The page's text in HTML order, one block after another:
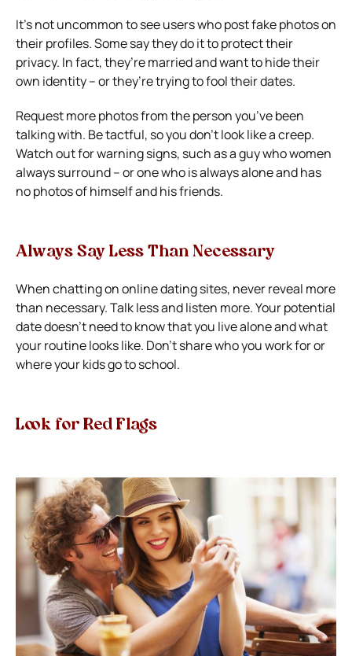
It’s not uncommon to see users who post fake photos on
their profiles. Some say they do it to protect their
privacy. In fact, they’re married and want to hide their
own identity – or they’re trying to fool their dates.
Request more photos from the person you’ve been
talking with. Be tactful, so you don’t look like a creep.
Watch out for warning signs, such as a guy who women
always surround – or one who is always alone and has
no photos of himself and his friends.
Always Say Less Than Necessary
When chatting on online dating sites, never reveal more
than necessary. Talk less and listen more.Your potential
date doesn’t need to know that you live alone and what
your routine looks like. Don’t share who you work for or
where your kids go to school.
Look for Red Flags